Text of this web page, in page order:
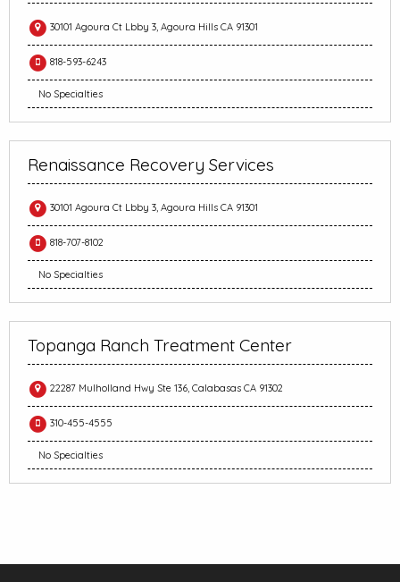
30101 Agoura Ct Lbby 3, Agoura Hills CA 91301
818-593-6243
No Specialties
Renaissance Recovery Services
30101 Agoura Ct Lbby 3, Agoura Hills CA 91301
818-707-8102
No Specialties
Topanga Ranch Treatment Center
22287 Mulholland Hwy Ste 136, Calabasas CA 91302
310-455-4555
No Specialties